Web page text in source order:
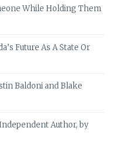
While Holding Them
Future As A State Or
Baldoni and Blake
Author, by